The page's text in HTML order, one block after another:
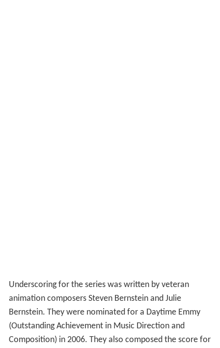
Underscoring for the series was written by veteran
animation composers Steven Bernstein and Julie
Bernstein. They were nominated for a Daytime Emmy
(Outstanding Achievement in Music Direction and
Composition) in 2006. They also composed the score for